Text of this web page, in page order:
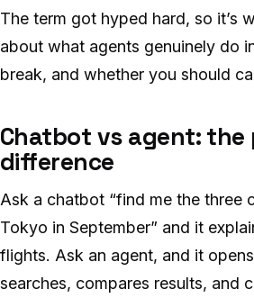
The term got hyped hard, so it’s
about what agents genuinely do
break, and whether you should
Chatbot vs agent:
difference
Ask a chatbot “find me the three
Tokyo in September” and it
flights. Ask an agent, and it
searches, compares results, and